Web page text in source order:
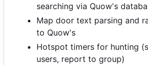
searching via Quow's
Map door text parsing and
to Quow's
Hotspot timers for hunting
users, report to group)